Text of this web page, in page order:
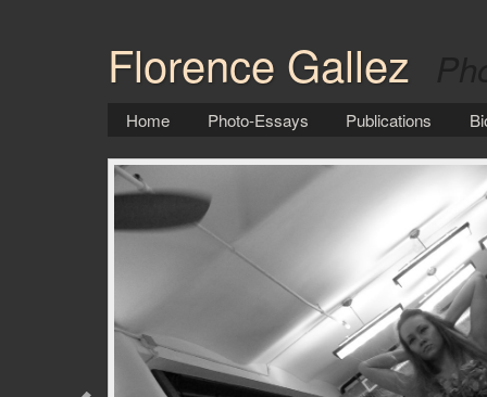
Florence Gallez
Home Photo-Essays Publications